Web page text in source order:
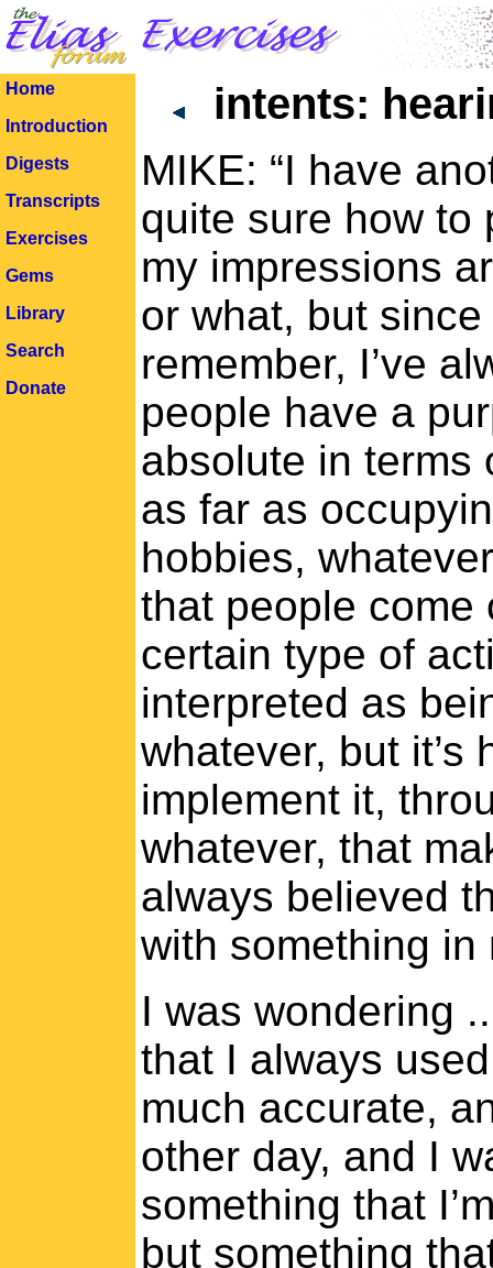
Home
Introduction
Digests
Transcripts
Exercises
Gems
Library
Search
Donate
intents:
MIKE: “I have
quite sure how to
my impressions
or what, but
remember, I’ve
people have a
absolute in terms
as far as
hobbies,
that people come
certain type of
interpreted as
whatever, but it’s
implement it,
whatever, that
always believed
with something in
I was wondering
that I always
much accurate,
other day, and I
something that
but something